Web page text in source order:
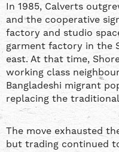
In 1985, Calverts
and the cooperative
factory and studio
garment factory in the
east. At that time,
working class
Bangladeshi migrant
replacing the
The move exhausted
but trading continued